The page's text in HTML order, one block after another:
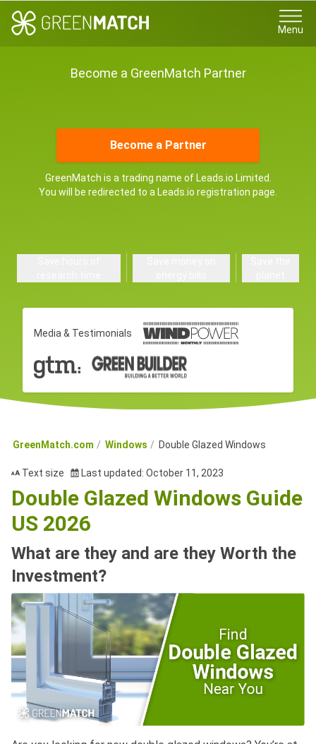
Menu
Become a GreenMatch Partner
Become a Partner
GreenMatch is a trading name of Leads.io Limited.
You will be redirected to a Leads.io registration page.
Media & Testimonials
GreenMatch.com Windows Double Glazed Windows
Text size Last updated: October 11, 2023
Double Glazed Windows Guide
US 2026
What are they and are they Worth the
Investment?